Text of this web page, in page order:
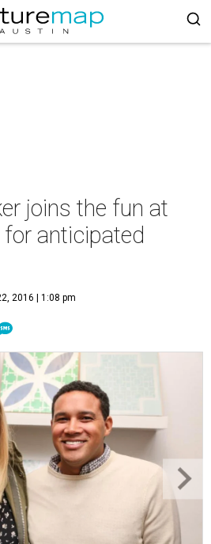
joins the fun at
anticipated
2016 | 1:08 pm